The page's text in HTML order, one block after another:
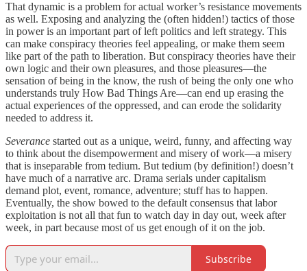
That dynamic is a problem for actual worker’s resistance movements
as well. Exposing and analyzing the (often hidden!) tactics of those
in power is an important part of left politics and left strategy. This
can make conspiracy theories feel appealing, or make them seem
like part of the path to liberation. But conspiracy theories have their
own logic and their own pleasures, and those pleasures—the
sensation of being in the know, the rush of being the only one who
understands truly How Bad Things Are—can end up erasing the
actual experiences of the oppressed, and can erode the solidarity
needed to address it.
Severance started out as a unique, weird, funny, and affecting way
to think about the disempowerment and misery of work—a misery
that is inseparable from tedium. But tedium (by definition!) doesn’t
have much of a narrative arc. Drama serials under capitalism
demand plot, event, romance, adventure; stuff has to happen.
Eventually, the show bowed to the default consensus that labor
exploitation is not all that fun to watch day in day out, week after
week, in part because most of us get enough of it on the job.
Subscribe